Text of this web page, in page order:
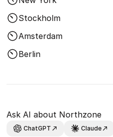
Stockholm
Amsterdam
Berlin
Ask AI about Northzone
ChatGPT Claude